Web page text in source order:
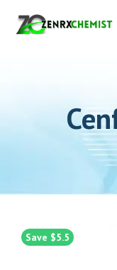
Save $5.5